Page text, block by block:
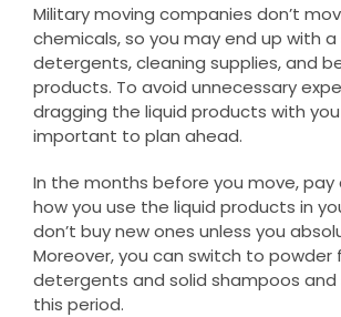
Military moving companies don’t
chemicals, so you may end up with
detergents, cleaning supplies, and
products. To avoid unnecessary
dragging the liquid products with you
important to plan ahead.
In the months before you move,
how you use the liquid products in
don’t buy new ones unless you
Moreover, you can switch to powder
detergents and solid shampoos and
this period.